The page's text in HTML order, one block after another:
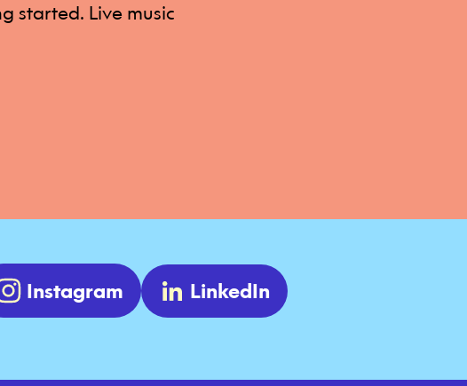
started. Live music
Instagram LinkedIn